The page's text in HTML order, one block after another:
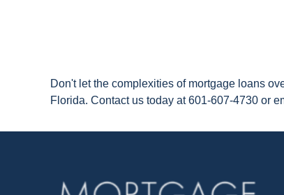
Don't let the complexities of mortgage loans
Florida. Contact us today at 601-607-4730 or